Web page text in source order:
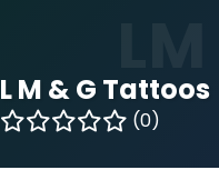
L M & G Tattoos
(0)